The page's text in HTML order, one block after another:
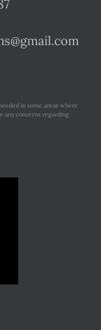
in some areas where
any concerns regarding